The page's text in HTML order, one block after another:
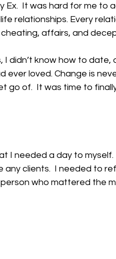
Ex.  It was hard for me to
relationships. Every
affairs, and
didn’t know how to date,
ever loved. Change is
go of.  It was time to
I needed a day to myself.
any clients.  I needed to
who mattered the